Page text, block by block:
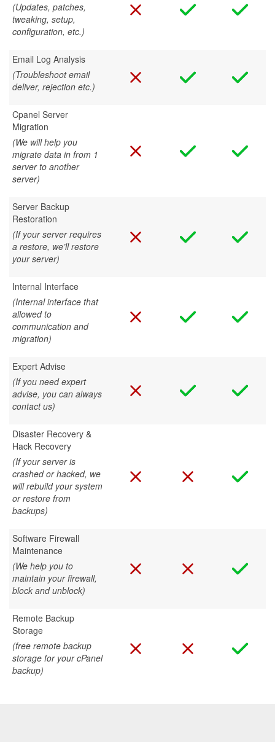
(Updates, patches,
tweaking, setup,
configuration, etc.)
Email Log Analysis
(Troubleshoot email
deliver, rejection etc.)
Cpanel Server
Migration
(We will help you
migrate data in from 1
server to another
server)
Server Backup
Restoration
(If your server requires
a restore, we’ll restore
your server)
Internal Interface
(Internal interface that
allowed to
communication and
migration)
Expert Advise
(If you need expert
advise, you can always
contact us)
Disaster Recovery &
Hack Recovery
(If your server is
crashed or hacked, we
will rebuild your system
or restore from
backups)
Software Firewall
Maintenance
(We help you to
maintain your firewall,
block and unblock)
Remote Backup
Storage
(free remote backup
storage for your cPanel
backup)